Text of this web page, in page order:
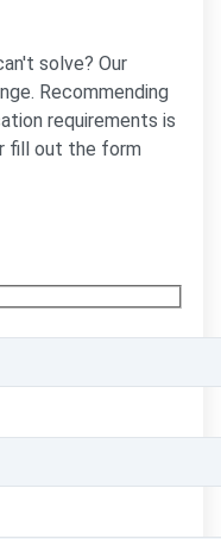
solve? Our
Recommending
requirements is
fill out the form